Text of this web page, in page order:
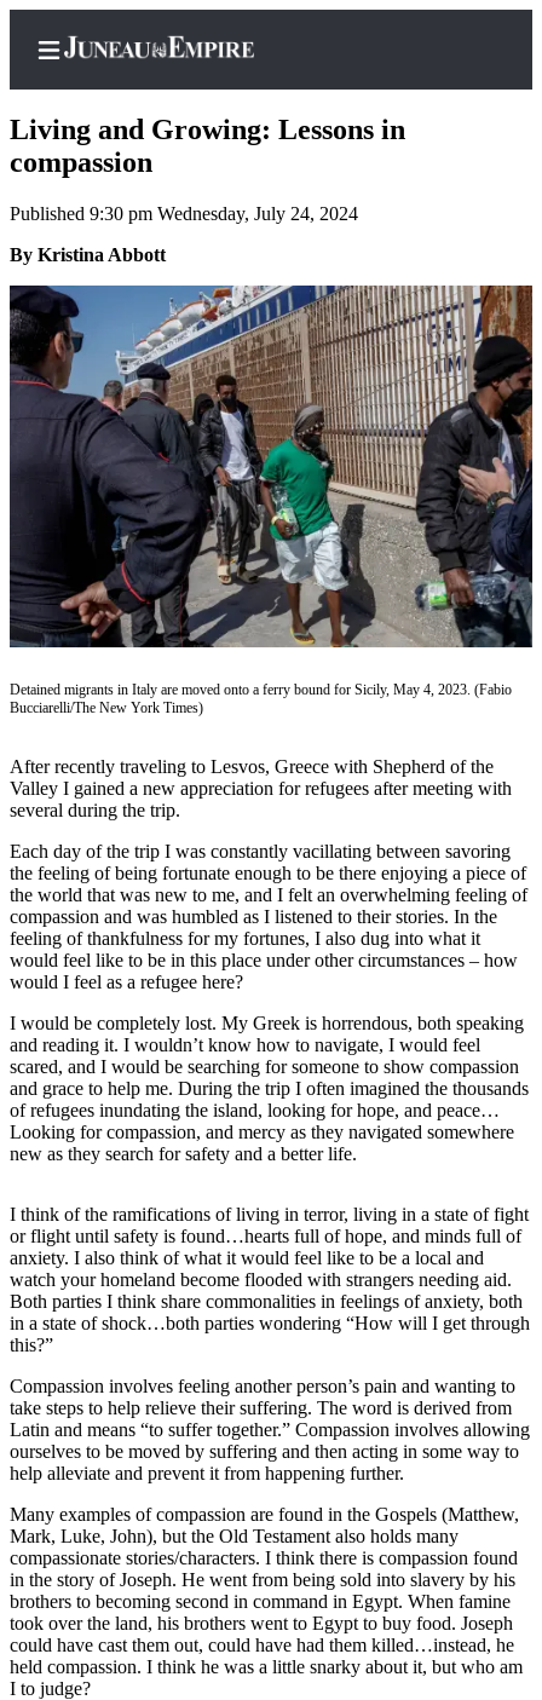
Home
Subscriber
Center
Subscribe
My
Account
Contact
Subscriber
Center
Vacation
Hold
FAQs
Newsletters
Crime
&
Environment
Submit
a Press
Release
Submit
a Story
Idea
Submit
a
Submit
Business
News
Contests
Sports
Submit
Sports
Results
Neighbors
Submit an
Engagement
Announcement
Submit a
Living and Growing: Lessons in
compassion
Published 9:30 pm Wednesday, July 24, 2024
By Kristina Abbott
Detained migrants in Italy are moved onto a ferry bound for Sicily, May 4, 2023. (Fabio
Bucciarelli/The New York Times)
After recently traveling to Lesvos, Greece with Shepherd of the
Valley I gained a new appreciation for refugees after meeting with
several during the trip.
Each day of the trip I was constantly vacillating between savoring
the feeling of being fortunate enough to be there enjoying a piece of
the world that was new to me, and I felt an overwhelming feeling of
compassion and was humbled as I listened to their stories. In the
feeling of thankfulness for my fortunes, I also dug into what it
would feel like to be in this place under other circumstances – how
would I feel as a refugee here?
I would be completely lost. My Greek is horrendous, both speaking
and reading it. I wouldn’t know how to navigate, I would feel
scared, and I would be searching for someone to show compassion
and grace to help me. During the trip I often imagined the thousands
of refugees inundating the island, looking for hope, and peace…
Looking for compassion, and mercy as they navigated somewhere
new as they search for safety and a better life.
I think of the ramifications of living in terror, living in a state of fight
or flight until safety is found…hearts full of hope, and minds full of
anxiety. I also think of what it would feel like to be a local and
watch your homeland become flooded with strangers needing aid.
Both parties I think share commonalities in feelings of anxiety, both
in a state of shock…both parties wondering “How will I get through
this?”
Compassion involves feeling another person’s pain and wanting to
take steps to help relieve their suffering. The word is derived from
Latin and means “to suffer together.” Compassion involves allowing
ourselves to be moved by suffering and then acting in some way to
help alleviate and prevent it from happening further.
Many examples of compassion are found in the Gospels (Matthew,
Mark, Luke, John), but the Old Testament also holds many
compassionate stories/characters. I think there is compassion found
in the story of Joseph. He went from being sold into slavery by his
brothers to becoming second in command in Egypt. When famine
took over the land, his brothers went to Egypt to buy food. Joseph
could have cast them out, could have had them killed…instead, he
held compassion. I think he was a little snarky about it, but who am
I to judge?